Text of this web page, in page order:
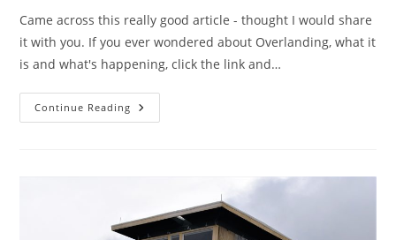
Came across this really good article - thought I would share
it with you. If you ever wondered about Overlanding, what it
is and what's happening, click the link and…
Continue Reading What
Is